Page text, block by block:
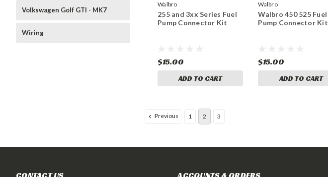
Volkswagen Golf GTI - MK7
Wiring
Walbro
255 and 3xx Series Fuel
Pump Connector Kit
$15.00
ADD TO CART
Walbro
Walbro 450 525 Fuel
Pump Connector Kit
$15.00
ADD TO CART
Previous 1 2 3